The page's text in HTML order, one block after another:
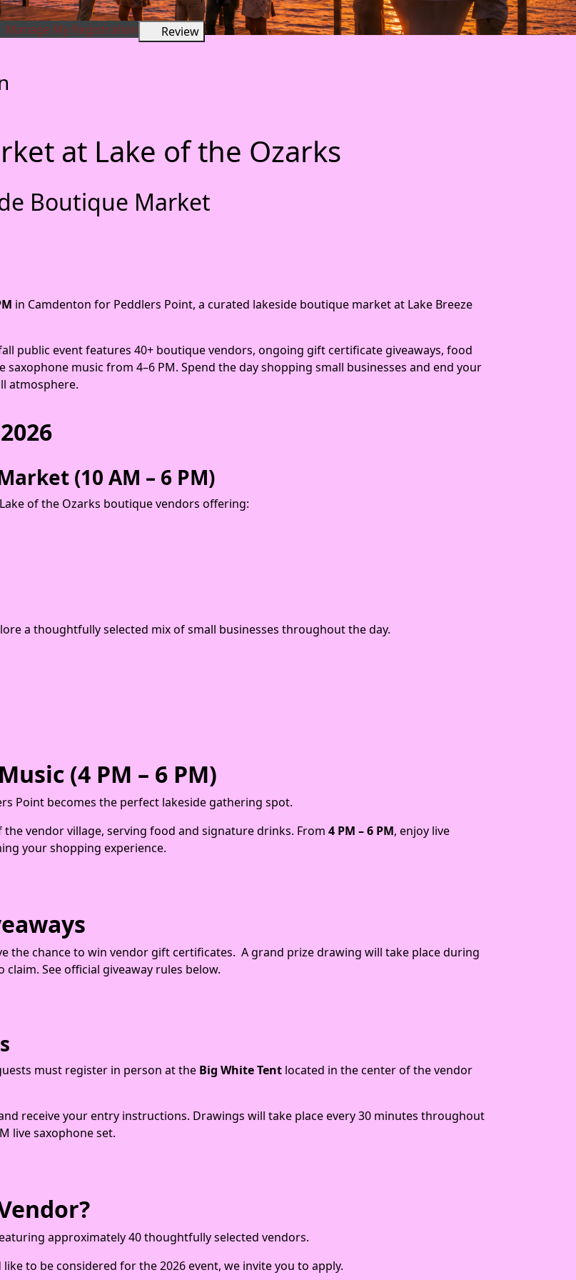
Manage My Registration Review
at Lake of the Ozarks
Boutique Market
in Camdenton for Peddlers Point, a curated lakeside boutique market at Lake Breeze
public event features 40+ boutique vendors, ongoing gift certificate giveaways, food
music from 4–6 PM. Spend the day shopping small businesses and end your
atmosphere.
(10 AM – 6 PM)
of the Ozarks boutique vendors offering:
a thoughtfully selected mix of small businesses throughout the day.
(4 PM – 6 PM)
Point becomes the perfect lakeside gathering spot.
vendor village, serving food and signature drinks. From 4 PM – 6 PM, enjoy live
your shopping experience.
the chance to win vendor gift certificates. A grand prize drawing will take place during
See official giveaway rules below.
must register in person at the Big White Tent located in the center of the vendor
receive your entry instructions. Drawings will take place every 30 minutes throughout
live saxophone set.
approximately 40 thoughtfully selected vendors.
to be considered for the 2026 event, we invite you to apply.